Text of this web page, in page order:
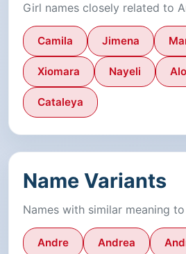
Girl names closely related to
Camila Jimena
Xiomara Nayeli
Cataleya
Name Variants
Names with similar meaning
Andre Andrea